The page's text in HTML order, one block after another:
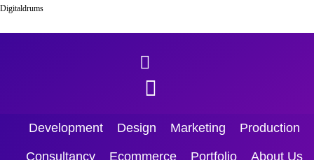
Skip to content
Digitaldrums
Menu
Development Design Marketing Production
Consultancy Ecommerce Portfolio About Us